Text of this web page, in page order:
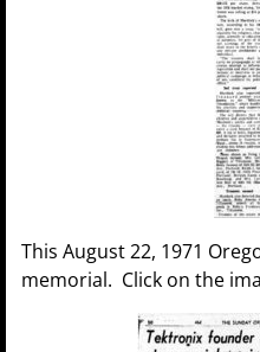
This August 22, 1971
memorial. Click on the